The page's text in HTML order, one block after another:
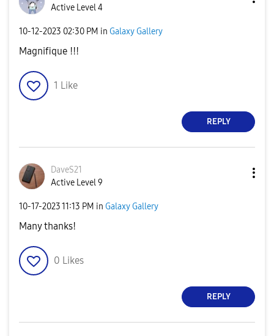
Active Level 4
‎10-12-2023 02:30 PM in Galaxy Gallery
Magnifique !!!
1 Like
REPLY
DaveS21
Active Level 9
‎10-17-202311:13 PM in Galaxy Gallery
Many thanks!
0 Likes
REPLY